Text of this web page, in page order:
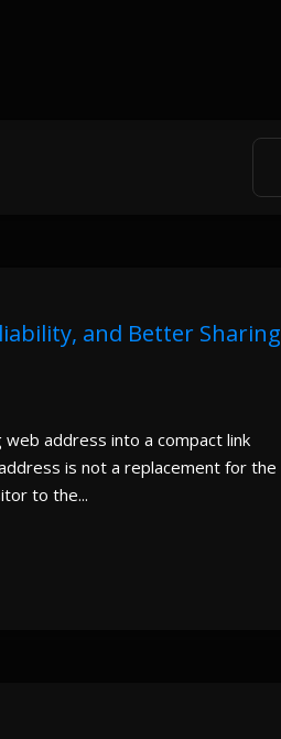
and Better Sharing
address into a compact link
is not a replacement for the
to the...